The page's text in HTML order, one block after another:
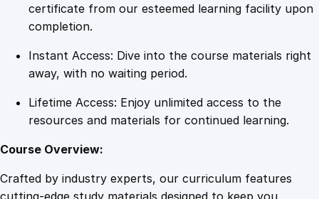
i
certificate from our esteemed learning facility upon
completion.
Instant Access: Dive into the course materials right
away, with no waiting period.
Lifetime Access: Enjoy unlimited access to the
resources and materials for continued learning.
Course Overview:
Crafted by industry experts, our curriculum features